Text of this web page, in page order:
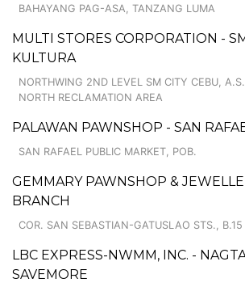
BAHAYANG PAG-ASA, TANZANG LUMA
MULTI STORES CORPORATION -
KULTURA
NORTHWING 2ND LEVEL SM CITY CEBU, A.S.
NORTH RECLAMATION AREA
PALAWAN PAWNSHOP - SAN
SAN RAFAEL PUBLIC MARKET, POB.
GEMMARY PAWNSHOP &
BRANCH
COR. SAN SEBASTIAN-GATUSLAO STS., B.15
LBC EXPRESS-NWMM, INC. -
SAVEMORE